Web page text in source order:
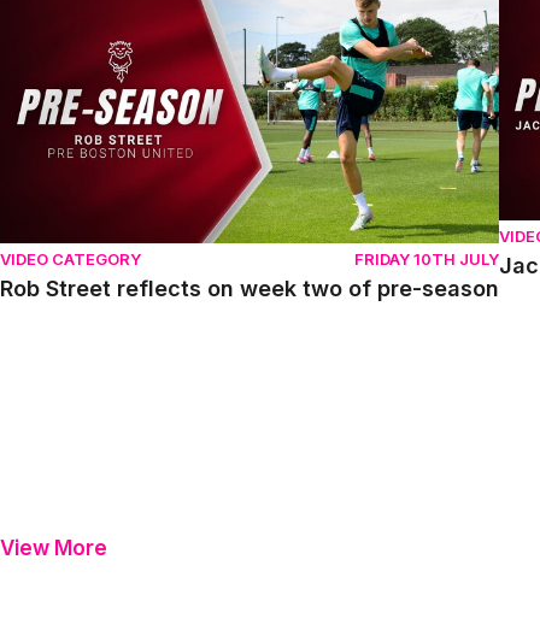
VIDEO CATEGORY FRIDAY 10TH JULY
Rob Street reflects on week two of pre-season
View More